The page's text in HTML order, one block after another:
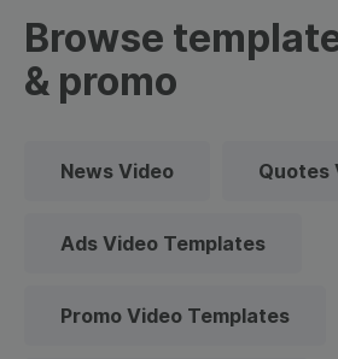
Browse
& promo
News Video Quotes
Ads Video Templates
Promo Video Templates